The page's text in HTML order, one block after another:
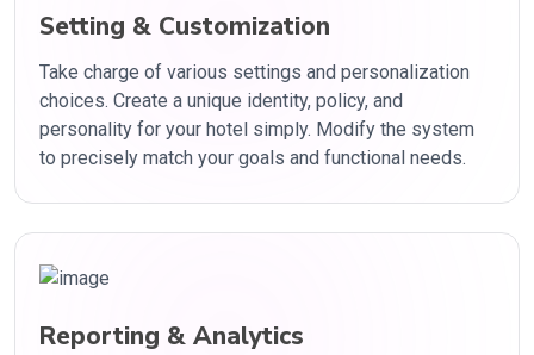
Setting & Customization
Take charge of various settings and personalization
choices. Create a unique identity, policy, and
personality for your hotel simply. Modify the system
to precisely match your goals and functional needs.
Reporting & Analytics